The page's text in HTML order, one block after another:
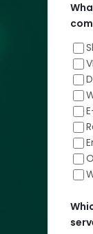
Free
Expert
Help
cPanel,
Plesk,
Direct
Admin
stand-
alone